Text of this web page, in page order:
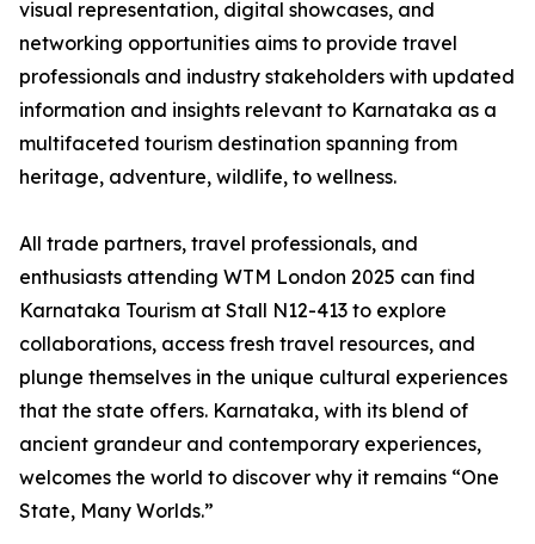
visual representation, digital showcases, and
networking opportunities aims to provide travel
professionals and industry stakeholders with updated
information and insights relevant to Karnataka as a
multifaceted tourism destination spanning from
heritage, adventure, wildlife, to wellness.
All trade partners, travel professionals, and
enthusiasts attending WTM London 2025 can find
Karnataka Tourism at Stall N12-413 to explore
collaborations, access fresh travel resources, and
plunge themselves in the unique cultural experiences
that the state offers. Karnataka, with its blend of
ancient grandeur and contemporary experiences,
welcomes the world to discover why it remains “One
State, Many Worlds.”